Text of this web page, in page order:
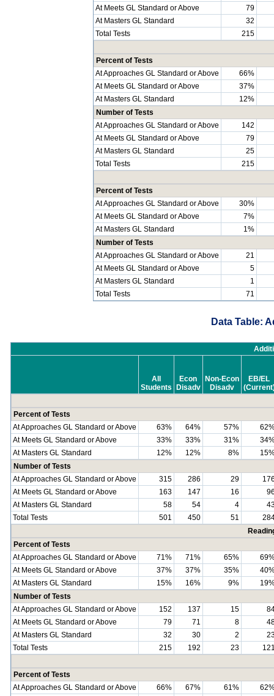
At Meets GL Standard or Above
79
At Masters GL Standard
32
Total Tests
215
Percent of Tests
At Approaches GL Standard or Above
66%
At Meets GL Standard or Above
37%
At Masters GL Standard
12%
Number of Tests
At Approaches GL Standard or Above
142
At Meets GL Standard or Above
79
At Masters GL Standard
25
Total Tests
215
Percent of Tests
At Approaches GL Standard or Above
30%
At Meets GL Standard or Above
7%
At Masters GL Standard
1%
Number of Tests
At Approaches GL Standard or Above
21
At Meets GL Standard or Above
5
At Masters GL Standard
1
Total Tests
71
Data Table:
All
Students
Econ
Disadv
Non-Econ
Disadv
EB/EL
Percent of Tests
At Approaches GL Standard or Above
63% 64% 57%
At Meets GL Standard or Above
33% 33% 31%
At Masters GL Standard
12% 12% 8%
Number of Tests
At Approaches GL Standard or Above
315 286 29
At Meets GL Standard or Above
163 147 16
At Masters GL Standard
58 54 4
Total Tests
501 450 51
Percent of Tests
At Approaches GL Standard or Above
71% 71% 65%
At Meets GL Standard or Above
37% 37% 35%
At Masters GL Standard
15% 16% 9%
Number of Tests
At Approaches GL Standard or Above
152 137 15
At Meets GL Standard or Above
79 71 8
At Masters GL Standard
32 30 2
Total Tests
215 192 23
Percent of Tests
At Approaches GL Standard or Above
66% 67% 61%